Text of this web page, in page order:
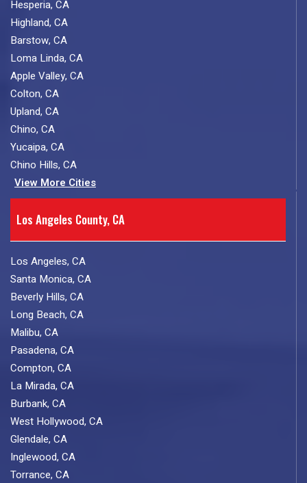
Hesperia, CA
Highland, CA
Barstow, CA
Loma Linda, CA
Apple Valley, CA
Colton, CA
Upland, CA
Chino, CA
Yucaipa, CA
Chino Hills, CA
View More Cities
Los Angeles County, CA
Los Angeles, CA
Santa Monica, CA
Beverly Hills, CA
Long Beach, CA
Malibu, CA
Pasadena, CA
Compton, CA
La Mirada, CA
Burbank, CA
West Hollywood, CA
Glendale, CA
Inglewood, CA
Torrance, CA